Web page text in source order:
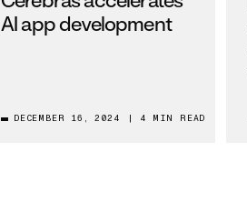
AI app development
DECEMBER 16, 2024 4 MIN READ